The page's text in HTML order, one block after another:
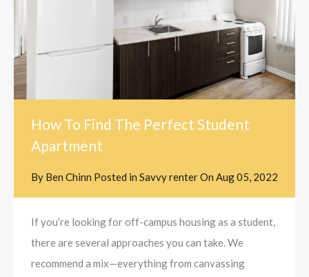
How To Find The Perfect Student
Apartment
By Ben Chinn Posted in Savvy renterOn Aug 05, 2022
If you’re looking for off-campus housing as a student,
there are several approaches you can take. We
recommend a mix—everything from canvassing